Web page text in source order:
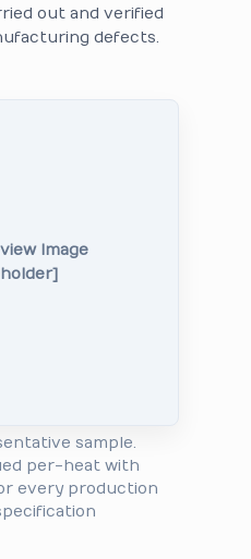
out and verified
defects.
Image
sample.
per-heat with
every production